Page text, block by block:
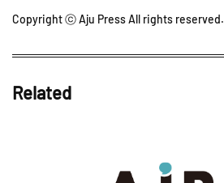
Copyright ⓒ Aju Press All rights reserved.
Related